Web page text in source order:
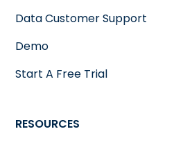
Data Customer Support
Demo
Start A Free Trial
RESOURCES